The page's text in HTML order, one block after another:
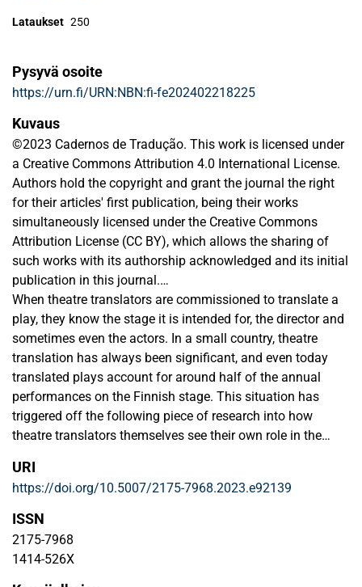
Lataukset 250
Pysyvä osoite
https://urn.fi/URN:NBN:fi-fe202402218225
Kuvaus
©2023 Cadernos de Tradução. This work is licensed under
a Creative Commons Attribution 4.0 International License.
Authors hold the copyright and grant the journal the right
for their articles' first publication, being their works
simultaneously licensed under the Creative Commons
Attribution License (CC BY), which allows the sharing of
such works with its authorship acknowledged and its initial
publication in this journal.
Authors are allowed to enter into separate additional
contractual arrangements for the non-exclusive distribution
of the journal's published version of the work (e.g., post it to
an institutional repository or as a book chapter, with an
acknowledgment of its initial publication in this journal).
When theatre translators are commissioned to translate a
play, they know the stage it is intended for, the director and
sometimes even the actors. In a small country, theatre
translation has always been significant, and even today
translated plays account for around half of the annual
performances on the Finnish stage. This situation has
triggered off the following piece of research into how
theatre translators themselves see their own role in the
work follows the one that actors do in constructing
characters. The two questions set for the analysis were: 1)
what is theatre translators’ experience of their physical
participation in the construction of a performance?; and 2)
how far does their psychological involvement go into the
URI
https://doi.org/10.5007/2175-7968.2023.e92139
ISSN
2175-7968
1414-526X